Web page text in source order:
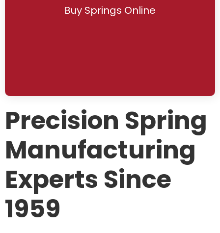
Buy Springs Online
Precision Spring
Manufacturing
Experts Since
1959